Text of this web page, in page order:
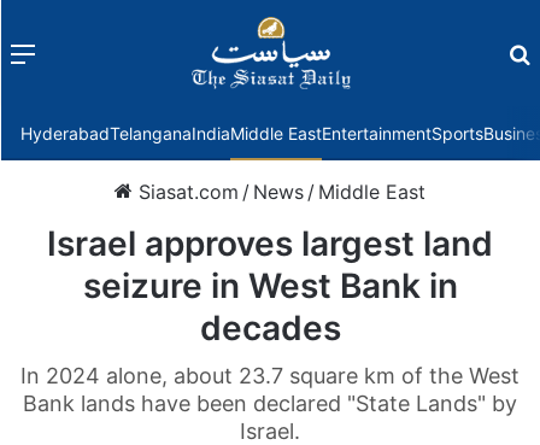
Menu
HyderabadTelanganaIndiaMiddle EastEntertainmentSports
Siasat.com / News / Middle East
Israel approves largest land
seizure in West Bank in
decades
In 2024 alone, about 23.7 square km of the West
Bank lands have been declared "State Lands" by
Israel.